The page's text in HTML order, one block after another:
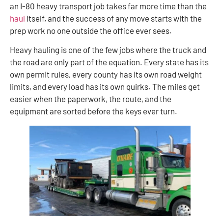
an I-80 heavy transport job takes far more time than the
haul itself, and the success of any move starts with the
prep work no one outside the office ever sees.
Heavy hauling is one of the few jobs where the truck and
the road are only part of the equation. Every state has its
own permit rules, every county has its own road weight
limits, and every load has its own quirks. The miles get
easier when the paperwork, the route, and the
equipment are sorted before the keys ever turn.